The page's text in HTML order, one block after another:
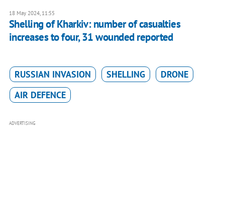
18 May 2024, 11:55
Shelling of Kharkiv: number of casualties
increases to four, 31 wounded reported
RUSSIAN INVASION SHELLING
DRONE
AIR DEFENCE
ADVERTISING